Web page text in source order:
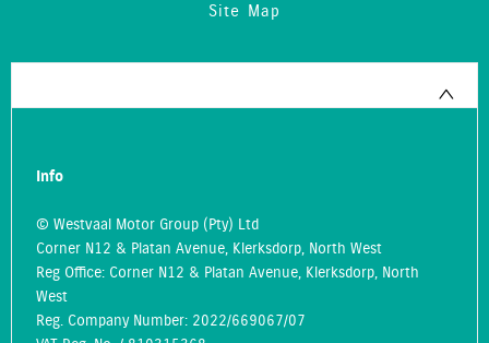
Site Map
Info
© Westvaal Motor Group (Pty) Ltd
Corner N12 & Platan Avenue, Klerksdorp, North West
Reg Office:Corner N12 & Platan Avenue, Klerksdorp, North
West
Reg. Company Number:2022/669067/07